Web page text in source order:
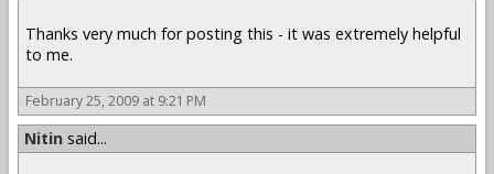
Thanks very much for posting this - it was extremely helpful
to me.
February 25, 2009 at 9:21 PM
Nitin said...